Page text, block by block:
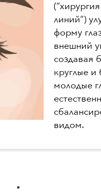
линий”)
форму
внешний
создавая
круглые и
молодые
видом.